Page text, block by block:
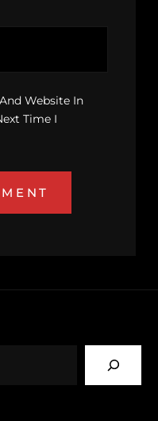
Website In
Time I